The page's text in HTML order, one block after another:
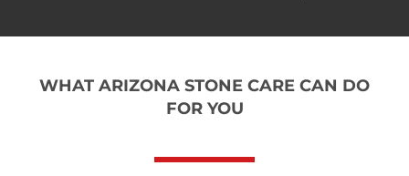
WHAT ARIZONA STONE CARE CAN DO
FOR YOU